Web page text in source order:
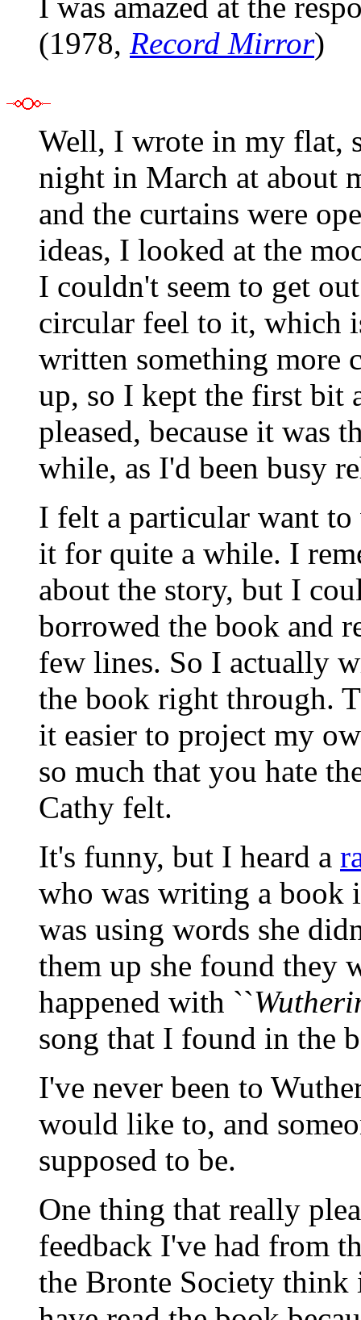
(1978, Record Mirror)
Well, I wrote in my flat,
night in March at about
and the curtains were
ideas, I looked at the
I couldn't seem to get
circular feel to it, which
written something more
up, so I kept the first bit
pleased, because it was
while, as I'd been busy
I felt a particular want
it for quite a while. I
about the story, but I
borrowed the book and
few lines. So I actually
the book right through.
it easier to project my
so much that you hate
Cathy felt.
It's funny, but I heard a
who was writing a book
was using words she
them up she found they
happened with ``
song that I found in the
I've never been to
would like to, and
supposed to be.
One thing that really
feedback I've had from
the Bronte Society think